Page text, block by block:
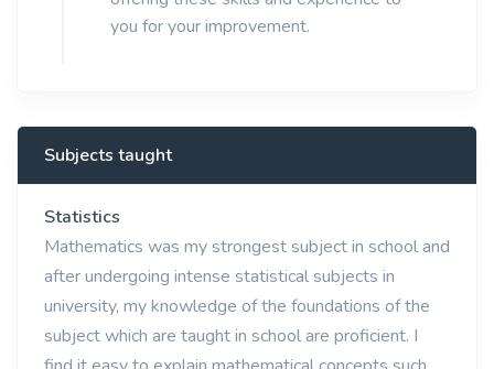
you for your improvement.
Subjects taught
Statistics
Mathematics was my strongest subject in school and
after undergoing intense statistical subjects in
university, my knowledge of the foundations of the
subject which are taught in school are proficient. I